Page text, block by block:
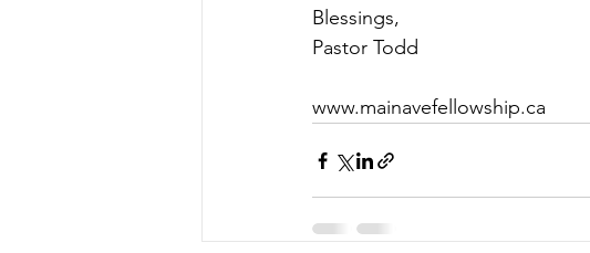
Blessings,
Pastor Todd
www.mainavefellowship.ca